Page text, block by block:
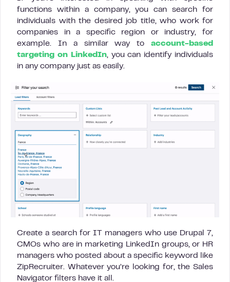
functions within a company, you can search for
individuals with the desired job title, who work for
companies in a specific region or industry, for
example. In a similar way to account-based
targeting on LinkedIn, you can identify individuals
in any company just as easily.
Create a search for IT managers who use Drupal 7,
CMOs who are in marketing LinkedIn groups, or HR
managers who posted about a specific keyword like
ZipRecruiter. Whatever you’re looking for, the Sales
Navigator filters have it all.